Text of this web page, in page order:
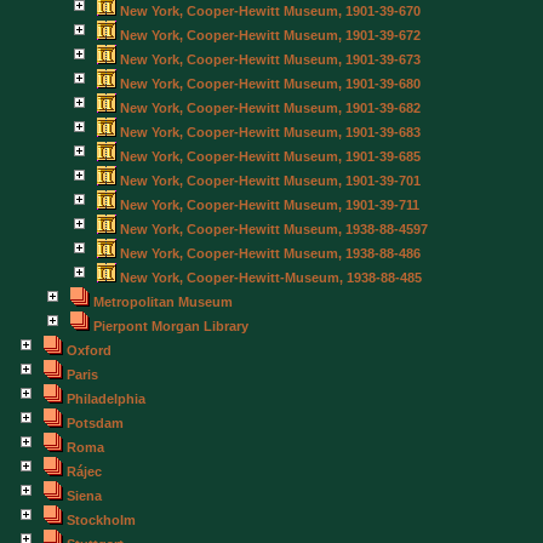
New York, Cooper-Hewitt Museum, 1901-39-670
New York, Cooper-Hewitt Museum, 1901-39-672
New York, Cooper-Hewitt Museum, 1901-39-673
New York, Cooper-Hewitt Museum, 1901-39-680
New York, Cooper-Hewitt Museum, 1901-39-682
New York, Cooper-Hewitt Museum, 1901-39-683
New York, Cooper-Hewitt Museum, 1901-39-685
New York, Cooper-Hewitt Museum, 1901-39-701
New York, Cooper-Hewitt Museum, 1901-39-711
New York, Cooper-Hewitt Museum, 1938-88-4597
New York, Cooper-Hewitt Museum, 1938-88-486
New York, Cooper-Hewitt-Museum, 1938-88-485
Metropolitan Museum
Pierpont Morgan Library
Oxford
Paris
Philadelphia
Potsdam
Roma
Rájec
Siena
Stockholm